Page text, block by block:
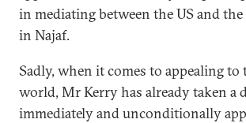
in mediating between the US and
in Najaf.
Sadly, when it comes to appealing
world, Mr Kerry has already taken a
immediately and unconditionally